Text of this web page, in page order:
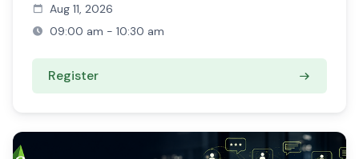
Aug 11, 2026
09:00 am - 10:30 am
Register